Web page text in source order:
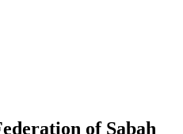
of Sabah